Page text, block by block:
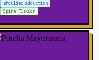
shoulder adduction
Spine Flexion